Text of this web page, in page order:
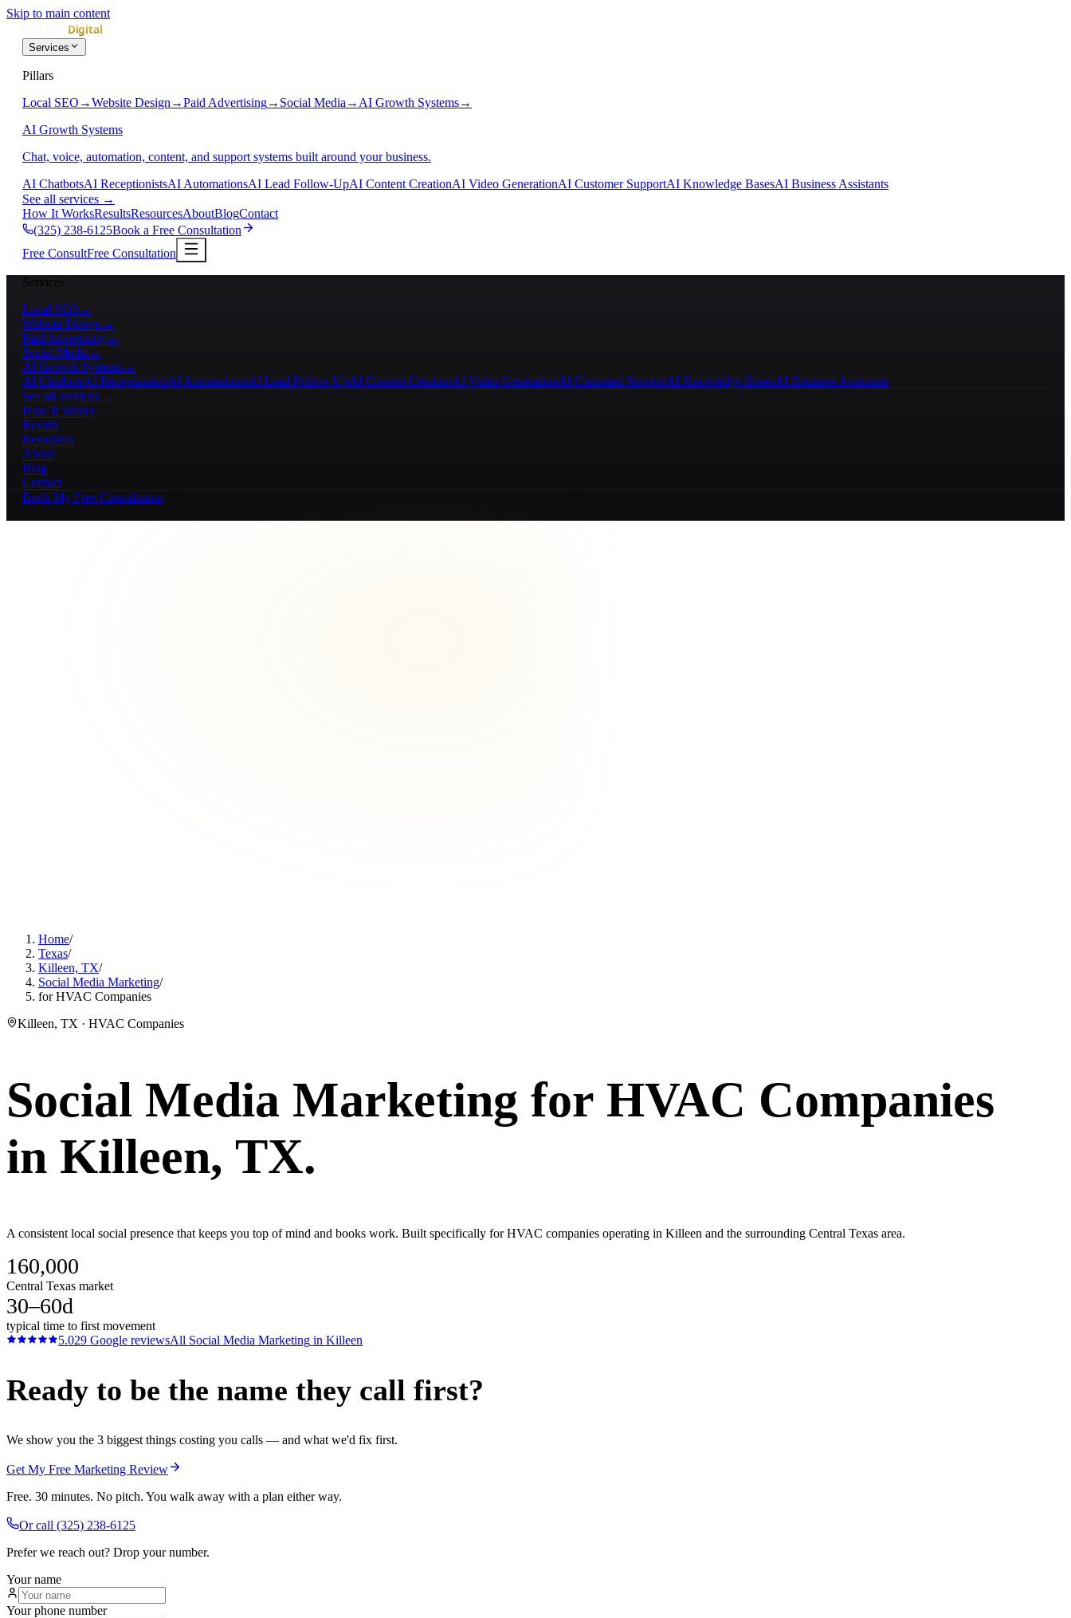
Skip to main content
Services
Pillars
Local SEO →Website Design →Paid Advertising→ Social Media → AI Growth Systems→
AI Growth Systems
Chat, voice, automation, content, and support systems built around your business.
AI ChatbotsAI ReceptionistsAI AutomationsAI Lead Follow-UpAI Content CreationAI Video GenerationAI Customer SupportAI Knowledge BasesAI Business Assistants
See all services →
How It WorksResultsResourcesAboutBlogContact
(325) 238-6125Book a Free Consultation
Free ConsultFree Consultation
Services
Local SEO →
Website Design →
Paid Advertising→
Social Media →
AI Growth Systems→
AI ChatbotsAI ReceptionistsAI AutomationsAI Lead Follow-UpAI Content CreationAI Video GenerationAI Customer SupportAI Knowledge BasesAI Business Assistants
See all services →
How It Works
Results
Resources
About
Blog
Contact
Book My Free Consultation
Home/
Texas/
Killeen, TX/
Social Media Marketing/
for HVAC Companies
Killeen, TX · HVAC Companies
Social Media Marketing for HVAC Companies
in Killeen, TX.
A consistent local social presence that keeps you top of mind and books work. Built specifically for HVAC companies operating in Killeen and the surrounding Central Texas area.
160,000
Central Texas market
30–60d
typical time to first movement
5.029 Google reviewsAll Social Media Marketing in Killeen
Ready to be the name they call first?
We show you the 3 biggest things costing you calls — and what we'd fix first.
Get My Free Marketing Review
Free. 30 minutes. No pitch. You walk away with a plan either way.
Or call (325) 238-6125
Prefer we reach out? Drop your number.
Your name
Your phone number